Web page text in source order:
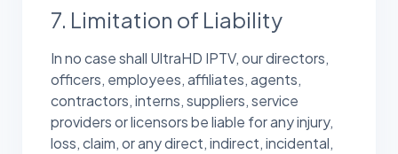
7. Limitation of Liability
In no case shall UltraHD IPTV, our directors,
officers, employees, affiliates, agents,
contractors, interns, suppliers, service
providers or licensors be liable for any injury,
loss, claim, or any direct, indirect, incidental,